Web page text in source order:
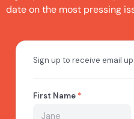
date on the most pressing